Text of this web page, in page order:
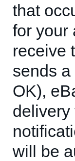
that
for your
receive
sends
OK),
delivery
will be